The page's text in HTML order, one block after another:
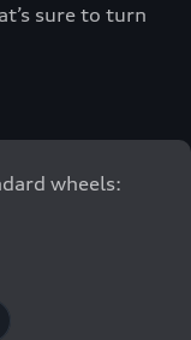
sure to turn
wheels: